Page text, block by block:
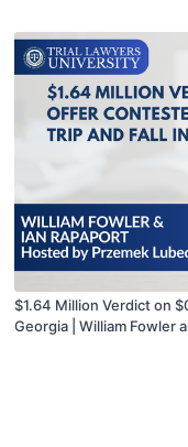
$1.64 Million Verdict on
Georgia | William Fowler